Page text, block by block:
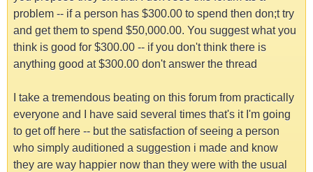
problem -- if a person has $300.00 to spend then don;t try
and get them to spend $50,000.00. You suggest what you
think is good for $300.00 -- if you don't think there is
anything good at $300.00 don't answer the thread
I take a tremendous beating on this forum from practically
everyone and I have said several times that's it I'm going
to get off here -- but the satisfaction of seeing a person
who simply auditioned a suggestion i made and know
they are way happier now than they were with the usual